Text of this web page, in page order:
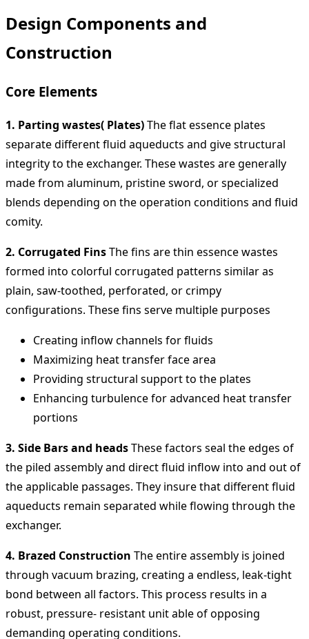
Design Components and
Construction
Core Elements
1. Parting wastes( Plates)The flat essence plates
separate different fluid aqueducts and give structural
integrity to the exchanger. These wastes are generally
made from aluminum, pristine sword, or specialized
blends depending on the operation conditions and fluid
comity.
2. Corrugated FinsThe fins are thin essence wastes
formed into colorful corrugated patterns similar as
plain, saw-toothed, perforated, or crimpy
configurations. These fins serve multiple purposes
Creating inflow channels for fluids
Maximizing heat transfer face area
Providing structural support to the plates
Enhancing turbulence for advanced heat transfer
portions
3. Side Bars and headsThese factors seal the edges of
the piled assembly and direct fluid inflow into and out of
the applicable passages. They insure that different fluid
aqueducts remain separated while flowing through the
exchanger.
4. Brazed Construction The entire assembly is joined
through vacuum brazing, creating a endless, leak-tight
bond between all factors. This process results in a
robust, pressure- resistant unit able of opposing
demanding operating conditions.